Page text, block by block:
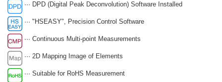
··· DPD (Digital Peak Deconvolution) Software Installed
··· "HSEASY", Precision Control Software
··· Continuous Multi-point Measurements
··· 2D Mapping Image of Elements
··· Suitable for RoHS Measurement